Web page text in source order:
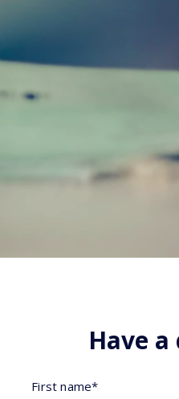
Have
First name*